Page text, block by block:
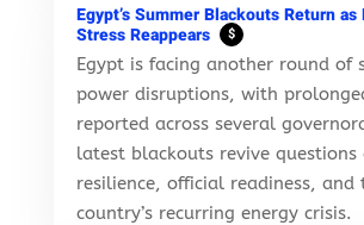
Egypt’s Summer Blackouts Return as
Stress Reappears
$
Egypt is facing another round of
power disruptions, with
reported across several
latest blackouts revive
resilience, official readiness, and
country’s recurring energy crisis.